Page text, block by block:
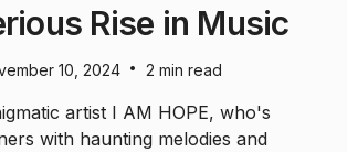
Rise in Music
10, 2024 • 2 min read
artist I AM HOPE, who's
with haunting melodies and